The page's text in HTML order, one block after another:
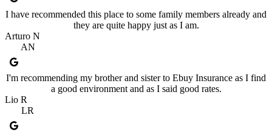
I have recommended this place to some family members already and
they are quite happy just as I am.
Arturo N
AN
I'm recommending my brother and sister to Ebuy Insurance as I find
a good environment and as I said good rates.
Lio R
LR